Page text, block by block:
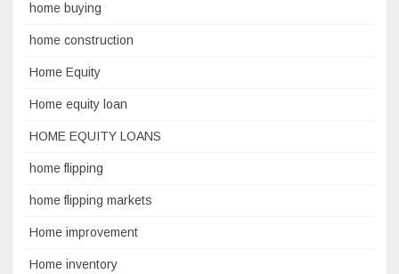
home buying
home construction
Home Equity
Home equity loan
HOME EQUITY LOANS
home flipping
home flipping markets
Home improvement
Home inventory